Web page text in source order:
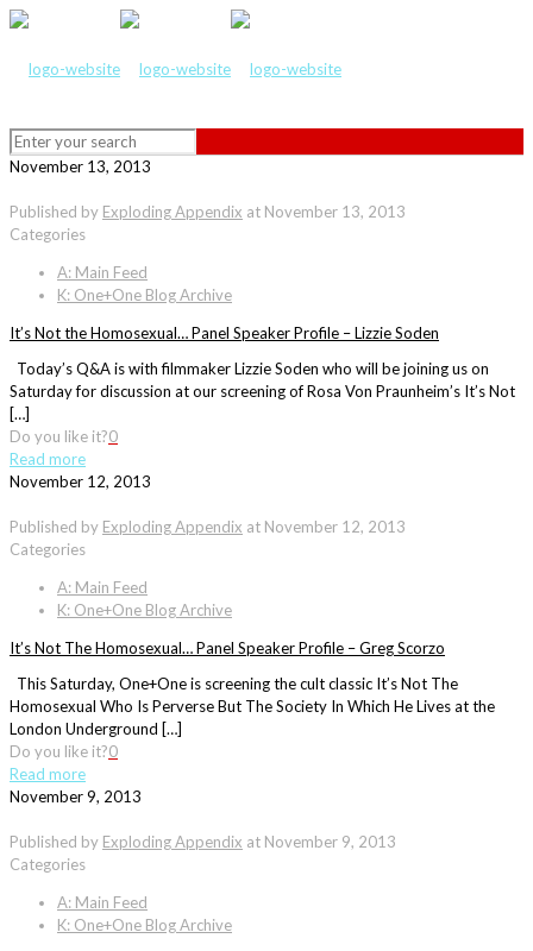
November 13, 2013
Published by Exploding Appendix at November 13, 2013
Categories
A: Main Feed
K: One+One Blog Archive
It’s Not the Homosexual… Panel Speaker Profile – Lizzie Soden
Today’s Q&A is with filmmaker Lizzie Soden who will be joining us on
Saturday for discussion at our screening of Rosa Von Praunheim’s It’s Not
[…]
Do you like it?0
Read more
November 12, 2013
Published by Exploding Appendix at November 12, 2013
Categories
A: Main Feed
K: One+One Blog Archive
It’s Not The Homosexual… Panel Speaker Profile – Greg Scorzo
This Saturday, One+One is screening the cult classic It’s Not The
Homosexual Who Is Perverse But The Society In Which He Lives at the
London Underground […]
Do you like it?0
Read more
November 9, 2013
Published by Exploding Appendix at November 9, 2013
Categories
A: Main Feed
K: One+One Blog Archive